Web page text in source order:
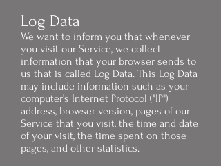
Log Data
We want to inform you that whenever
you visit our Service, we collect
information that your browser sends to
us that is called Log Data. This Log Data
may include information such as your
computer’s Internet Protocol ("IP")
address, browser version, pages of our
Service that you visit, the time and date
of your visit, the time spent on those
pages, and other statistics.